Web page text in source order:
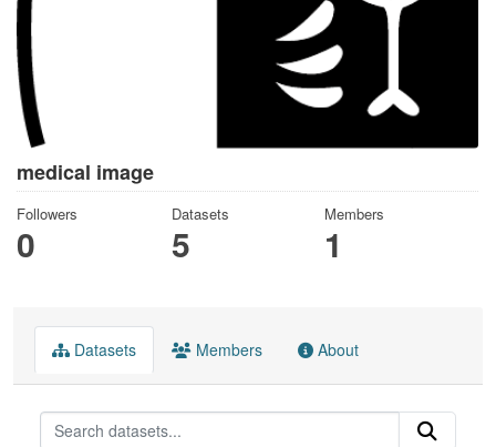
medical image
Followers
0
Datasets
5
Members
1
Datasets Members About